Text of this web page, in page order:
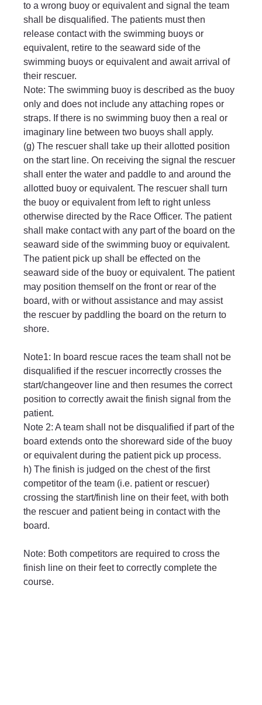
to a wrong buoy or equivalent and signal the team
shall be disqualified. The patients must then
release contact with the swimming buoys or
equivalent, retire to the seaward side of the
swimming buoys or equivalent and await arrival of
their rescuer.
Note: The swimming buoy is described as the buoy
only and does not include any attaching ropes or
straps. If there is no swimming buoy then a real or
imaginary line between two buoys shall apply.
(g) The rescuer shall take up their allotted position
on the start line. On receiving the signal the rescuer
shall enter the water and paddle to and around the
allotted buoy or equivalent. The rescuer shall turn
the buoy or equivalent from left to right unless
otherwise directed by the Race Officer. The patient
shall make contact with any part of the board on the
seaward side of the swimming buoy or equivalent.
The patient pick up shall be effected on the
seaward side of the buoy or equivalent. The patient
may position themself on the front or rear of the
board, with or without assistance and may assist
the rescuer by paddling the board on the return to
shore.
Note1: In board rescue races the team shall not be
disqualified if the rescuer incorrectly crosses the
start/changeover line and then resumes the correct
position to correctly await the finish signal from the
patient.
Note 2: A team shall not be disqualified if part of the
board extends onto the shoreward side of the buoy
or equivalent during the patient pick up process.
h) The finish is judged on the chest of the first
competitor of the team (i.e. patient or rescuer)
crossing the start/finish line on their feet, with both
the rescuer and patient being in contact with the
board.
Note: Both competitors are required to cross the
finish line on their feet to correctly complete the
course.